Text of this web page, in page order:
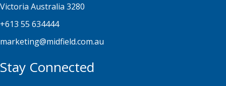
Victoria Australia 3280
+613 55 634444
marketing@midfield.com.au
Stay Connected